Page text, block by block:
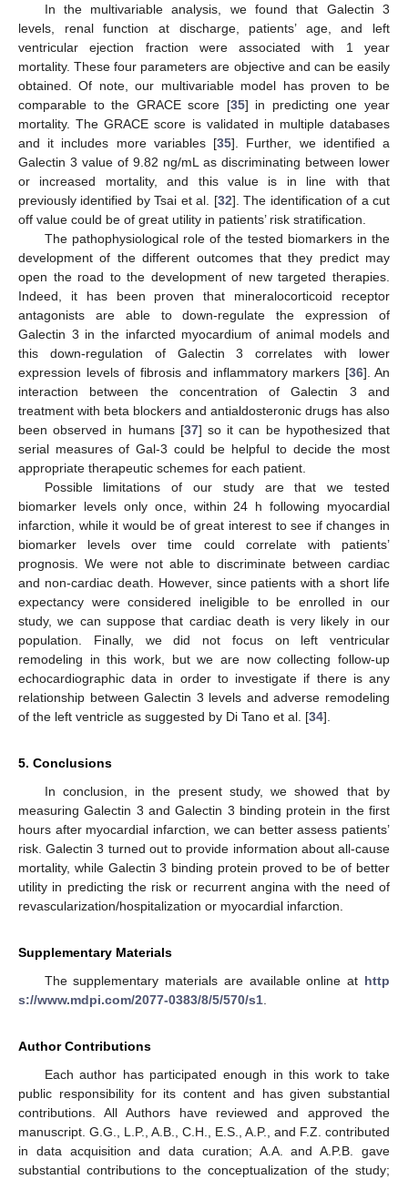
In the multivariable analysis, we found that Galectin 3
levels, renal function at discharge, patients’ age, and left
ventricular ejection fraction were associated with 1 year
mortality. These four parameters are objective and can be easily
obtained. Of note, our multivariable model has proven to be
comparable to the GRACE score [35] in predicting one year
mortality. The GRACE score is validated in multiple databases
and it includes more variables [35]. Further, we identified a
Galectin 3 value of 9.82 ng/mL as discriminating between lower
or increased mortality, and this value is in line with that
previously identified by Tsai et al. [32]. The identification of a cut
off value could be of great utility in patients’ risk stratification.
The pathophysiological role of the tested biomarkers in the
development of the different outcomes that they predict may
open the road to the development of new targeted therapies.
Indeed, it has been proven that mineralocorticoid receptor
antagonists are able to down-regulate the expression of
Galectin 3 in the infarcted myocardium of animal models and
this down-regulation of Galectin 3 correlates with lower
expression levels of fibrosis and inflammatory markers [36]. An
interaction between the concentration of Galectin 3 and
treatment with beta blockers and antialdosteronic drugs has also
been observed in humans [37] so it can be hypothesized that
serial measures of Gal-3 could be helpful to decide the most
appropriate therapeutic schemes for each patient.
Possible limitations of our study are that we tested
biomarker levels only once, within 24 h following myocardial
infarction, while it would be of great interest to see if changes in
biomarker levels over time could correlate with patients’
prognosis. We were not able to discriminate between cardiac
and non-cardiac death. However, since patients with a short life
expectancy were considered ineligible to be enrolled in our
study, we can suppose that cardiac death is very likely in our
population. Finally, we did not focus on left ventricular
remodeling in this work, but we are now collecting follow-up
echocardiographic data in order to investigate if there is any
relationship between Galectin 3 levels and adverse remodeling
of the left ventricle as suggested by Di Tano et al. [34].
5. Conclusions
In conclusion, in the present study, we showed that by
measuring Galectin 3 and Galectin 3 binding protein in the first
hours after myocardial infarction, we can better assess patients’
risk. Galectin 3 turned out to provide information about all-cause
mortality, while Galectin 3 binding protein proved to be of better
utility in predicting the risk or recurrent angina with the need of
revascularization/hospitalization or myocardial infarction.
Supplementary Materials
The supplementary materials are available online at http
s://www.mdpi.com/2077-0383/8/5/570/s1
Author Contributions
Each author has participated enough in this work to take
public responsibility for its content and has given substantial
contributions. All Authors have reviewed and approved the
manuscript. G.G., L.P., A.B., C.H., E.S., A.P., and F.Z. contributed
in data acquisition and data curation; A.A. and A.P.B. gave
substantial contributions to the conceptualization of the study;